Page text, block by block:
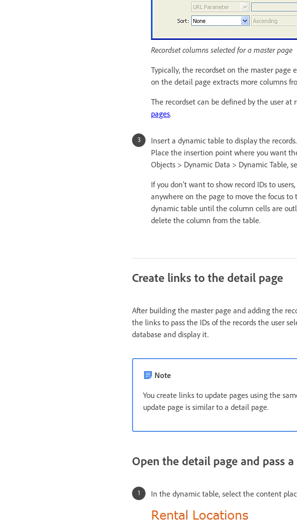
Recordset columns selected for a master page
Typically, the recordset on the master page
on the detail page extracts more columns
The recordset can be defined by the user
pages.
Insert a dynamic table to display the records.
Place the insertion point where you want
Objects > Dynamic Data > Dynamic Table,
If you don’t want to show record IDs to
anywhere on the page to move the focus
dynamic table until the column cells are
delete the column from the table.
Create links to the detail page
After building the master page and adding the
the links to pass the IDs of the records the user
database and display it.
Note
You create links to update pages using the
update page is similar to a detail page.
Open the detail page and pass
In the dynamic table, select the content